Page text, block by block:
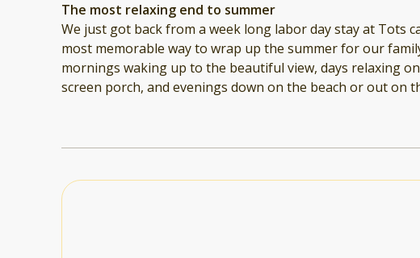
The most relaxing end to summer
We just got back from a week long labor day stay at Tots
most memorable way to wrap up the summer for our
mornings waking up to the beautiful view, days relaxing
screen porch, and evenings down on the beach or out on the water. We
boat. The most cozy spot to come back to after nights out
refreshing to be able to connect with the hosts 1:1 and